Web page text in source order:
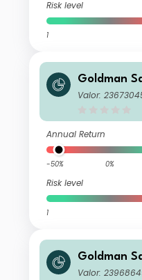
Risk level
1
Goldman
ncome
Valor:
Annual Return
-50% 0%
Risk level
1
Goldman
ncome
Valor: